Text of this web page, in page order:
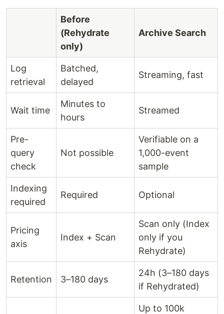
Before
(Rehydrate
only)
Archive Search
Log
retrieval
Batched,
delayed
Streaming, fast
Wait time
Minutes to
hours
Streamed
Pre-
query
check
Not possible
Verifiable on a
1,000-event
sample
Indexing
required
Required Optional
Pricing
axis
Index + Scan
Scan only (Index
only if you
Rehydrate)
Retention 3–180 days
24h (3–180 days
if Rehydrated)
Up to 100k